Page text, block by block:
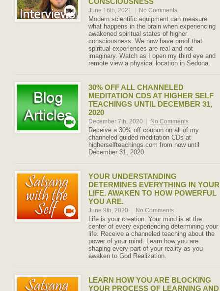
June 16th, 2021 No Comments
Modern scientific equipment can measure
what happens in the brain when experiencing
awakened spiritual states of higher
consciousness. We now have proof that
spiritual experiences are real and not
imaginary. Watch as I open my third eye and
remote view a physical location in Sedona.
30% OFF ALL CHANNELED
MEDITATION CDS AT HIGHER SELF
TEACHINGS UNTIL DECEMBER 31,
2020
December 7th, 2020 No Comments
Receive a 30% off coupon on all of my
channeled guided meditation CDs at
higherselfteachings.com from now until
December 31, 2020.
YOUR UNDERSTANDING
DETERMINES EVERYTHING IN YOUR
LIFE. AWAKEN TO HOW POWERFUL
YOU ARE.
June 9th, 2020 No Comments
Life is your creation. Your mind is at the
center of every experiencing determining your
life. Receive a channeled teaching about the
power of your mind. Learn how you are
shaping every part of your reality as you
awaken to God Realization.
LEARN HOW YOU ARE BLOCKING
YOUR PROCESS OF LEARNING AND